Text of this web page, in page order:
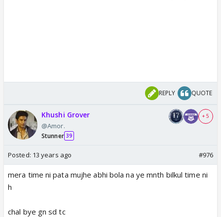
REPLY QUOTE
Khushi Grover
@Amor.
Stunner 39
+ 5
Posted: 13 years ago #976
mera time ni pata mujhe abhi bola na ye mnth bilkul time ni
h
chal bye gn sd tc